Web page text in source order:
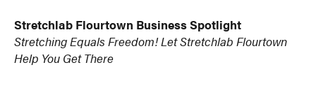
Stretchlab Flourtown Business Spotlight
Stretching Equals Freedom! Let Stretchlab Flourtown
Help You Get There